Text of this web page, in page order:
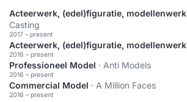
Acteerwerk, (edel)figuratie, modellenwerk
Casting
2017 – present
Acteerwerk, (edel)figuratie, modellenwerk
2016 – present
Professioneel Model · Anti Models
2016 – present
Commercial Model · A Million Faces
2016 – present